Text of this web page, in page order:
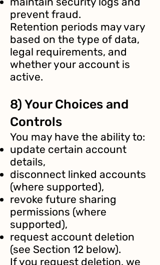
prevent fraud.
Retention periods may vary
based on the type of data,
legal requirements, and
whether your account is
active.
8) Your Choices and
Controls
You may have the ability to:
update certain account
details,
disconnect linked accounts
(where supported),
revoke future sharing
permissions (where
supported),
request account deletion
(see Section 12 below).
If you request deletion, we